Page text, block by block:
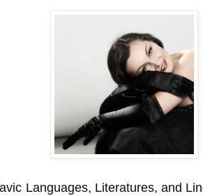
Languages, Literatures, and